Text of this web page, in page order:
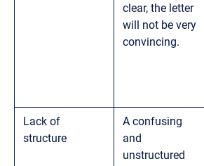
clear, the letter
will not be very
convincing.
Lack of
structure
A confusing
and
unstructured